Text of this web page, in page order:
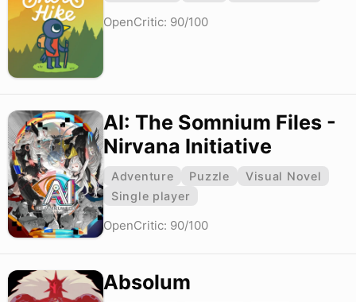
OpenCritic: 90/100
AI: The Somnium Files -
Nirvana Initiative
Adventure Puzzle
Visual Novel
Single player
OpenCritic: 90/100
Absolum